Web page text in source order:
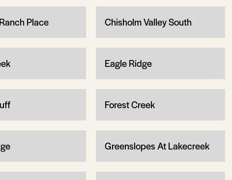
Place Chisholm Valley South
Eagle Ridge
Forest Creek
Greenslopes At Lakecreek